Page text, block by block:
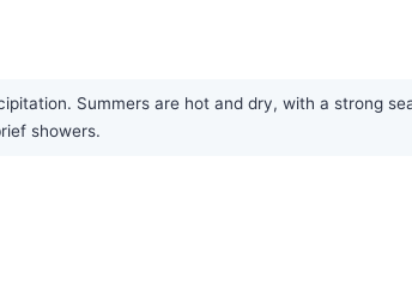
Summers are hot and dry, with a strong
showers.